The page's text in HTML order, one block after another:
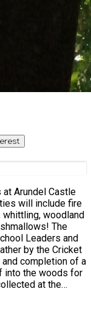
Arundel Castle
whittling, woodland
The
Leaders and
and completion of a
into the woods for
at the